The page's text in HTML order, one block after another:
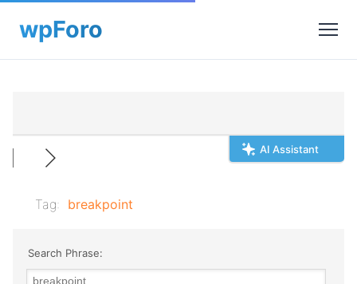
AI Assistant
Tag: breakpoint
Search Phrase: